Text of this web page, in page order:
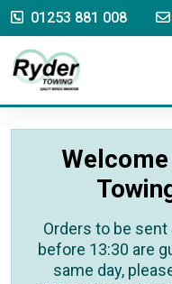
01253 881 008
Orders to be sent
before 13:30 are
same day,